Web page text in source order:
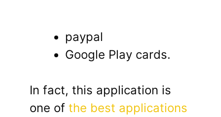
paypal
Google Play cards.
In fact, this application is
one of the best applications